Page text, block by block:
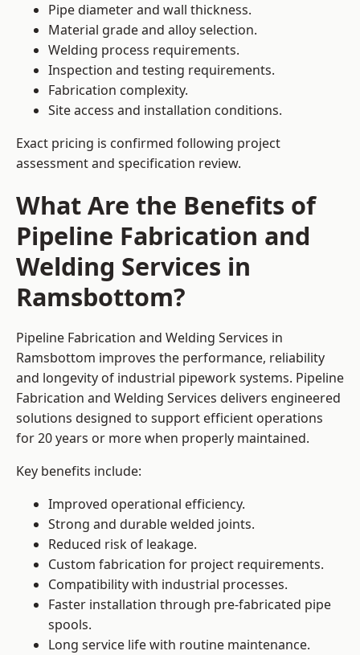
Pipe diameter and wall thickness.
Material grade and alloy selection.
Welding process requirements.
Inspection and testing requirements.
Fabrication complexity.
Site access and installation conditions.
Exact pricing is confirmed following project
assessment and specification review.
What Are the Benefits of
Pipeline Fabrication and
Welding Services in
Ramsbottom?
Pipeline Fabrication and Welding Services in
Ramsbottom improves the performance, reliability
and longevity of industrial pipework systems. Pipeline
Fabrication and Welding Services delivers engineered
solutions designed to support efficient operations
for 20 years or more when properly maintained.
Key benefits include:
Improved operational efficiency.
Strong and durable welded joints.
Reduced risk of leakage.
Custom fabrication for project requirements.
Compatibility with industrial processes.
Faster installation through pre-fabricated pipe
spools.
Long service life with routine maintenance.